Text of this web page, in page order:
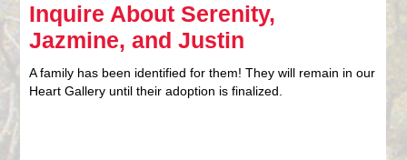
Inquire About Serenity,
Jazmine, and Justin
A family has been identified for them! They will remain in our
Heart Gallery until their adoption is finalized.